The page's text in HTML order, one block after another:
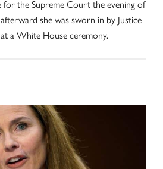
for the Supreme Court the evening of
she was sworn in by Justice
a White House ceremony.